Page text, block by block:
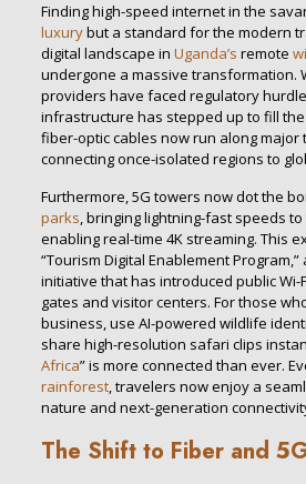
Finding high-speed internet in the
luxurybut a standard for the modern
digital landscape in Uganda’s remote
undergone a massive transformation.
providers have faced regulatory
infrastructure has stepped up to fill
fiber-optic cables now run along major
connecting once-isolated regions to
Furthermore, 5G towers now dot the
parks, bringing lightning-fast speeds
enabling real-time 4K streaming. This
“Tourism Digital Enablement
initiative that has introduced public
gates and visitor centers. For those
business, use AI-powered wildlife
share high-resolution safari clips
Africa” is more connected than ever.
rainforest, travelers now enjoy a
nature and next-generation
The Shift to Fiber and